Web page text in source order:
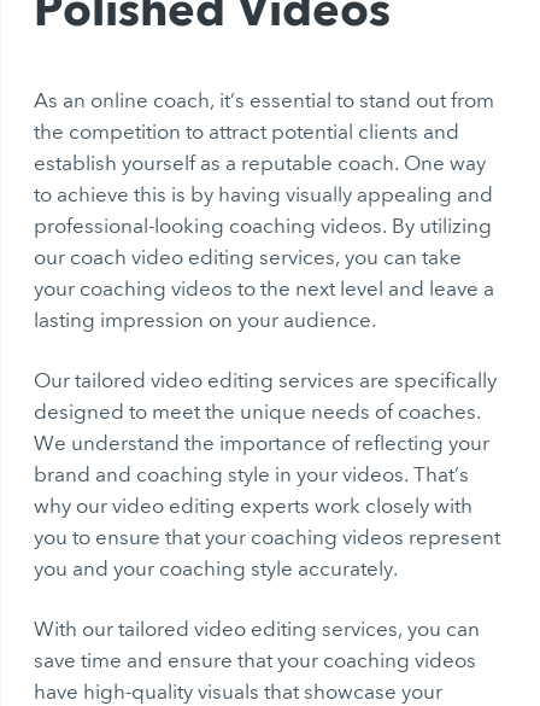
As an online coach, it’s essential to stand out from
the competition to attract potential clients and
establish yourself as a reputable coach. One way
to achieve this is by having visually appealing and
professional-looking coaching videos. By utilizing
our coach video editing services, you can take
your coaching videos to the next level and leave a
lasting impression on your audience.
Our tailored video editing services are specifically
designed to meet the unique needs of coaches.
We understand the importance of reflecting your
brand and coaching style in your videos. That’s
why our video editing experts work closely with
you to ensure that your coaching videos represent
you and your coaching style accurately.
With our tailored video editing services, you can
save time and ensure that your coaching videos
have high-quality visuals that showcase your